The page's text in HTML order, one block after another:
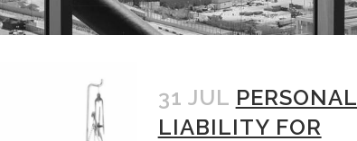
31 JUL PERSONAL
LIABILITY FOR